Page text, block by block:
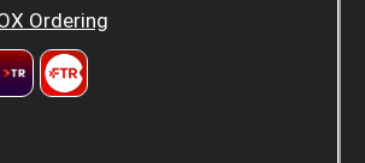
Ordering